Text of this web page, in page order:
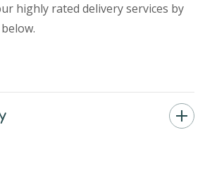
highly rated delivery services by